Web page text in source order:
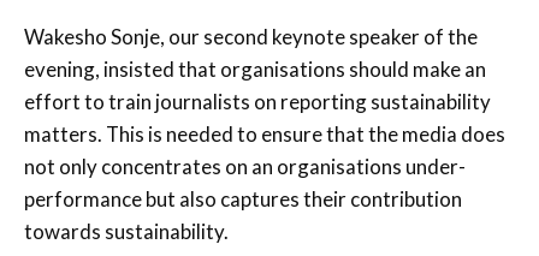
Wakesho Sonje, our second keynote speaker of the
evening, insisted that organisations should make an
effort to train journalists on reporting sustainability
matters. This is needed to ensure that the media does
not only concentrates on an organisations under-
performance but also captures their contribution
towards sustainability.